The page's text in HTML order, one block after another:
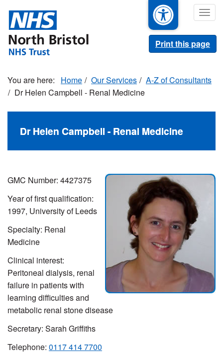
main
content
Print this page
Home Our Services
A-Z of Consultants
Dr Helen Campbell - Renal Medicine
Dr Helen Campbell - Renal Medicine
GMC Number: 4427375
Year of first qualification:
1997, University of Leeds
Specialty: Renal
Medicine
Clinical interest:
Peritoneal dialysis, renal
failure in patients with
learning difficulties and
metabolic renal stone disease
Secretary: Sarah Griffiths
Telephone: 0117 414 7700